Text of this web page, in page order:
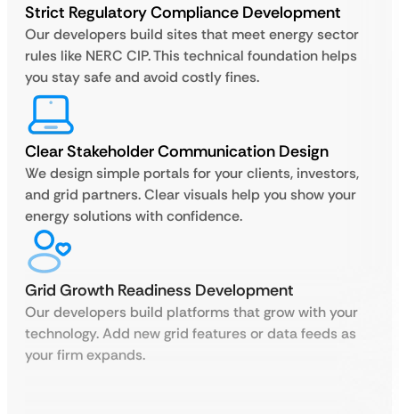
Strict Regulatory Compliance Development
Our developers build sites that meet energy sector
rules like NERC CIP. This technical foundation helps
you stay safe and avoid costly fines.
Clear Stakeholder Communication Design
We design simple portals for your clients, investors,
and grid partners. Clear visuals help you show your
energy solutions with confidence.
Grid Growth Readiness Development
Our developers build platforms that grow with your
technology. Add new grid features or data feeds as
your firm expands.